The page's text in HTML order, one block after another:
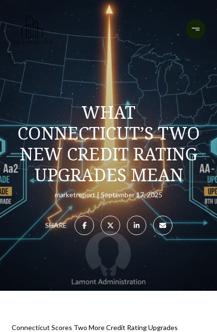
WHAT
CONNECTICUT’S TWO
NEW CREDIT RATING
UPGRADES MEAN
marketreport September 17, 2025
SHARE
Connecticut Scores Two More Credit Rating Upgrades